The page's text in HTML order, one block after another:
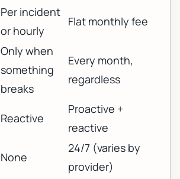
Per incident
or hourly
Flat monthly fee
Only when
something
breaks
Every month,
regardless
Reactive
Proactive +
reactive
None
24/7 (varies by
provider)